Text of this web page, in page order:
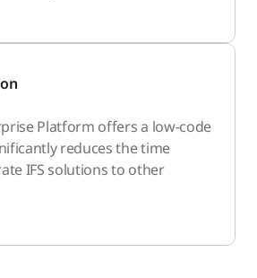
Platform offers a low-code
reduces the time
IFS solutions to other